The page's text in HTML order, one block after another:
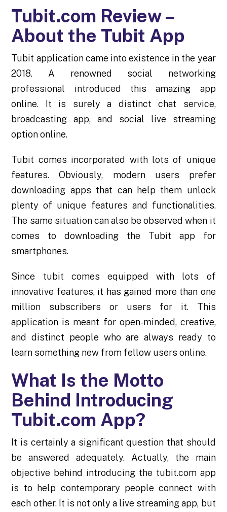
Tubit.com Review –
About the Tubit App
Tubit application came into existence in the year
2018. A renowned social networking
professional introduced this amazing app
online. It is surely a distinct chat service,
broadcasting app, and social live streaming
option online.
Tubit comes incorporated with lots of unique
features. Obviously, modern users prefer
downloading apps that can help them unlock
plenty of unique features and functionalities.
The same situation can also be observed when it
comes to downloading the Tubit app for
smartphones.
Since tubit comes equipped with lots of
innovative features, it has gained more than one
million subscribers or users for it. This
application is meant for open-minded, creative,
and distinct people who are always ready to
learn something new from fellow users online.
What Is the Motto
Behind Introducing
Tubit.com App?
It is certainly a significant question that should
be answered adequately. Actually, the main
objective behind introducing the tubit.com app
is to help contemporary people connect with
each other. It is not only a live streaming app, but